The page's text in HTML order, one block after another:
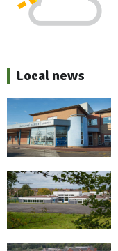
Local news